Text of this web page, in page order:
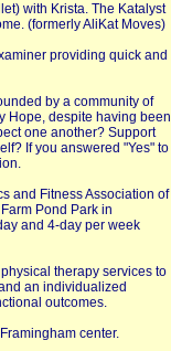
with Krista. The Katalyst
(formerly AliKat Moves)
providing quick and
by a community of
Hope, despite having been
one another? Support
If you answered "Yes" to
and Fitness Association of
Pond Park in
and 4-day per week
therapy services to
an individualized
outcomes.
center.